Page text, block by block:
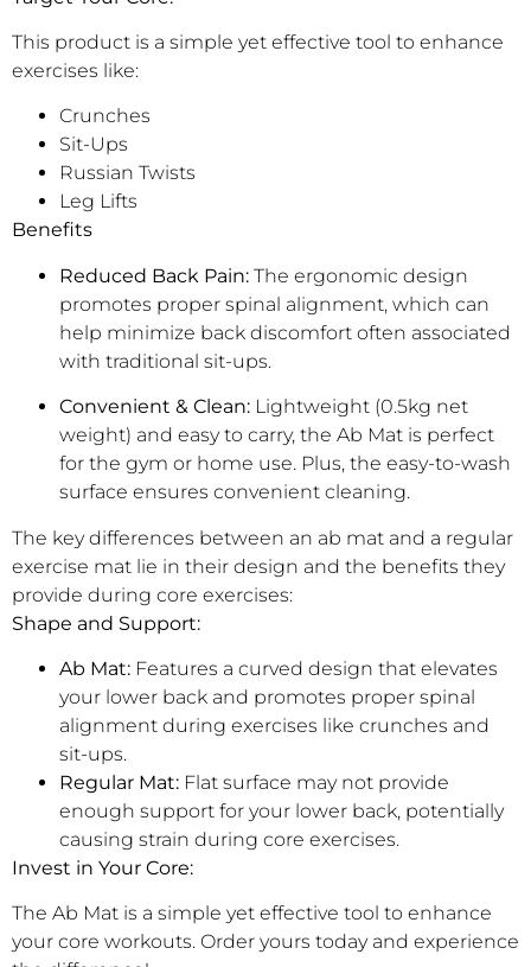
This product is a simple yet effective tool to enhance
exercises like:
Crunches
Sit-Ups
Russian Twists
Leg Lifts
Benefits
Reduced Back Pain: The ergonomic design
promotes proper spinal alignment, which can
help minimize back discomfort often associated
with traditional sit-ups.
Convenient & Clean: Lightweight (0.5kg net
weight) and easy to carry, the Ab Mat is perfect
for the gym or home use. Plus, the easy-to-wash
surface ensures convenient cleaning.
The key differences between an ab mat and a regular
exercise mat lie in their design and the benefits they
provide during core exercises:
Shape and Support:
Ab Mat: Features a curved design that elevates
your lower back and promotes proper spinal
alignment during exercises like crunches and
sit-ups.
Regular Mat: Flat surface may not provide
enough support for your lower back, potentially
causing strain during core exercises.
Invest in Your Core:
The Ab Mat is a simple yet effective tool to enhance
your core workouts. Order yours today and experience